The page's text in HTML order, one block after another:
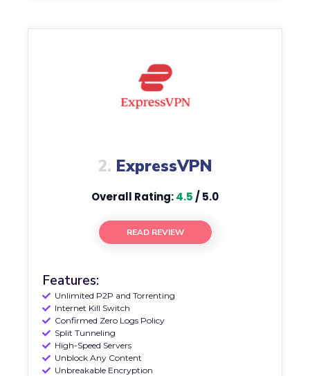
2. ExpressVPN
Overall Rating:4.5 / 5.0
READ REVIEW
Features:
Unlimited P2P and Torrenting
Internet Kill Switch
Confirmed Zero Logs Policy
Split Tunneling
High-Speed Servers
Unblock Any Content
Unbreakable Encryption